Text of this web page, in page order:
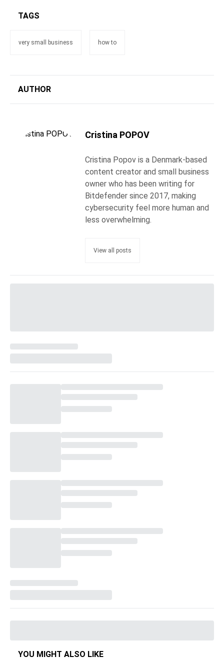
TAGS
very small business how to
AUTHOR
Cristina POPOV
Cristina Popov is a Denmark-based
content creator and small business
owner who has been writing for
Bitdefender since 2017, making
cybersecurity feel more human and
less overwhelming.
View all posts
YOU MIGHT ALSO LIKE